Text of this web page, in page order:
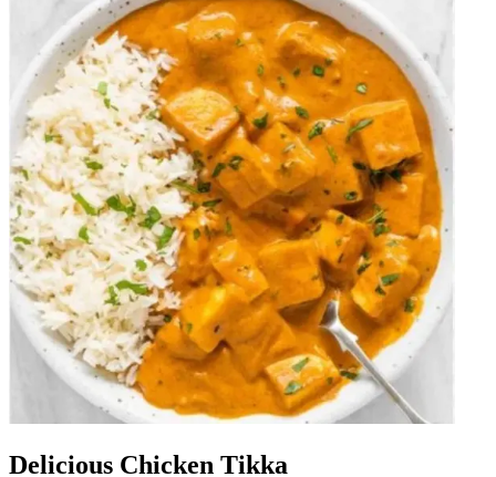
Delicious Chicken Tikka